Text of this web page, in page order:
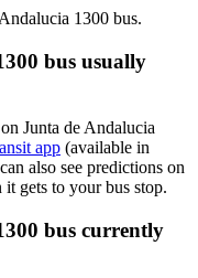
1300 bus.
bus usually
Junta de Andalucia
app (available in
also see predictions on
gets to your bus stop.
bus currently